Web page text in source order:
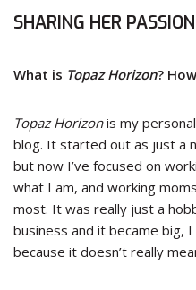
SHARING HER PASSION
What is Topaz Horizon?
Topaz Horizonis my
blog. It started out as just a
but now I’ve focused on
what I am, and working
most. It was really just a
business and it became big,
because it doesn’t really